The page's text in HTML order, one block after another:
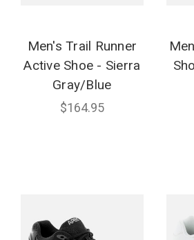
Men's Trail Runner
Active Shoe - Sierra
Gray/Blue
$164.95